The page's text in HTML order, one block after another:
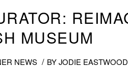
MUSEUM
NEWS / BYJODIE EASTWOOD